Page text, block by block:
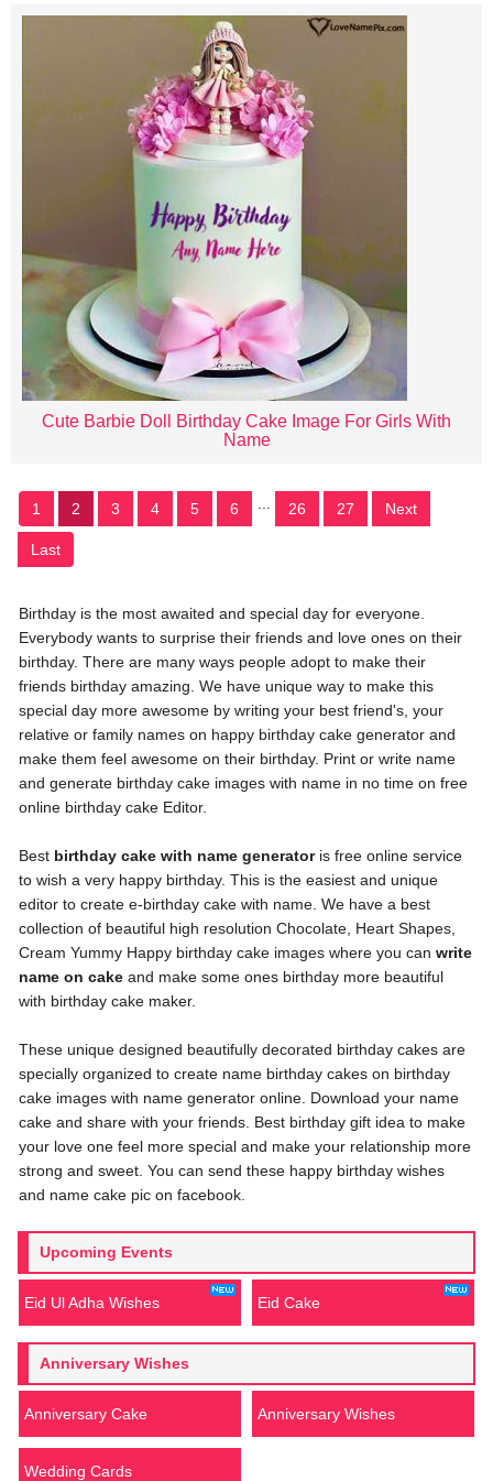
Cute Barbie Doll Birthday Cake Image For Girls With
Name
1 2 3 4 5 6 26 27 Next
Last
Birthday is the most awaited and special day for everyone.
Everybody wants to surprise their friends and love ones on their
birthday. There are many ways people adopt to make their
friends birthday amazing. We have unique way to make this
special day more awesome by writing your best friend's, your
relative or family names on happy birthday cake generator and
make them feel awesome on their birthday. Print or write name
and generate birthday cake images with name in no time on free
online birthday cake Editor.
Best birthday cake with name generatoris free online service
to wish a very happy birthday. This is the easiest and unique
editor to create e-birthday cake with name. We have a best
collection of beautiful high resolution Chocolate, Heart Shapes,
Cream Yummy Happy birthday cake images where you can write
name on cake and make some ones birthday more beautiful
with birthday cake maker.
These unique designed beautifully decorated birthday cakes are
specially organized to create name birthday cakes on birthday
cake images with name generator online. Download your name
cake and share with your friends. Best birthday gift idea to make
your love one feel more special and make your relationship more
strong and sweet. You can send these happy birthday wishes
and name cake pic on facebook.
Upcoming Events
Eid Ul Adha Wishes Eid Cake
Anniversary Wishes
Anniversary Cake Anniversary Wishes
Wedding Cards